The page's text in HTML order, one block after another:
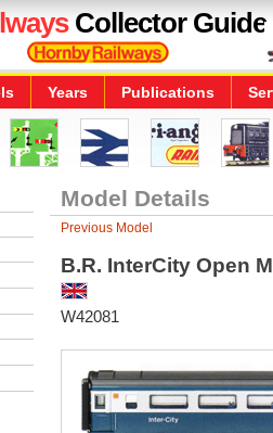
Collector Guide
Years Publications
Model Details
Previous Model
B.R. InterCity Open
W42081